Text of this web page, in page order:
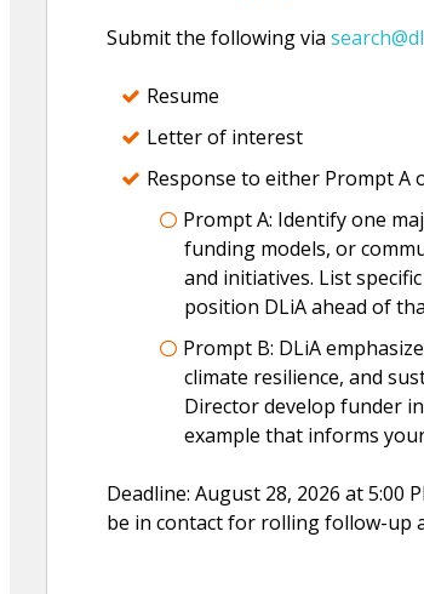
Submit the following via
Resume
Letter of interest
Response to either Prompt A
Prompt A: Identify one
funding models, or
and initiatives. List
position DLiA ahead of
Prompt B: DLiA
climate resilience, and
Director develop funder
example that informs
Deadline: August 28, 2026 at 5:00
be in contact for rolling follow-up